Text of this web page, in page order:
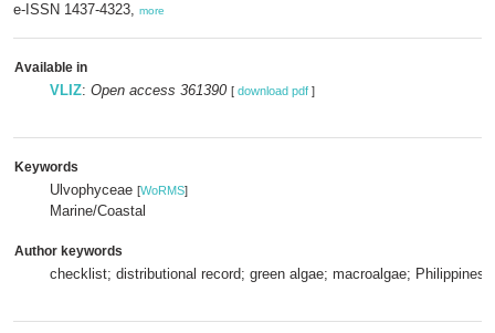
e-ISSN 1437-4323, more
Available in
VLIZ: Open access 361390 [ download pdf ]
Keywords
Ulvophyceae [WoRMS]
Marine/Coastal
Author keywords
checklist; distributional record; green algae; macroalgae; Philippines;